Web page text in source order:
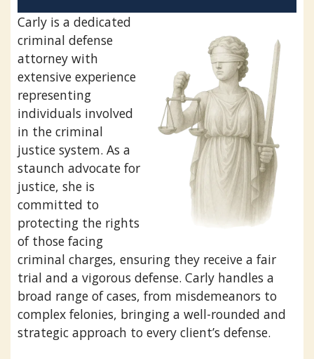
Carly is a dedicated
criminal defense
attorney with
extensive experience
representing
individuals involved
in the criminal
justice system. As a
staunch advocate for
justice, she is
committed to
protecting the rights
of those facing
criminal charges, ensuring they receive a fair
trial and a vigorous defense. Carly handles a
broad range of cases, from misdemeanors to
complex felonies, bringing a well-rounded and
strategic approach to every client’s defense.